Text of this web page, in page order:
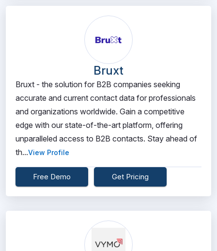
Bruxt
Bruxt - the solution for B2B companies seeking
accurate and current contact data for professionals
and organizations worldwide. Gain a competitive
edge with our state-of-the-art platform, offering
unparalleled access to B2B contacts. Stay ahead of
th...View Profile
Free Demo Get Pricing